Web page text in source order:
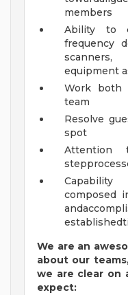
members
Ability to
frequency
equipment
Work both
team
Resolve
spot
Attention
composed
We are an
about our
we are clear on
expect: